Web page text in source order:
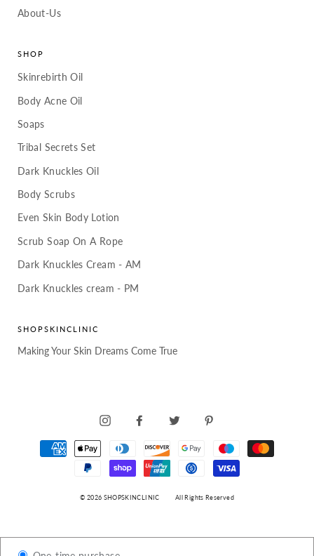
About-Us
SHOP
Skinrebirth Oil
Body Acne Oil
Soaps
Tribal Secrets Set
Dark Knuckles Oil
Body Scrubs
Even Skin Body Lotion
Scrub Soap On A Rope
Dark Knuckles Cream - AM
Dark Knuckles cream - PM
SHOPSKINCLINIC
Making Your Skin Dreams Come True
INSTAGRAMFACEBOOKTWITTER
© 2026 SHOPSKINCLINIC All Rights Reserved